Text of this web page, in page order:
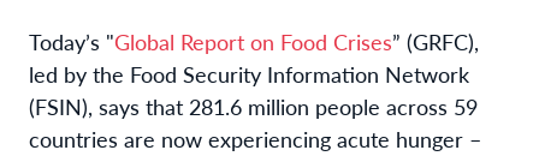
Today’s "Global Report on Food Crises” (GRFC),
led by the Food Security Information Network
(FSIN), says that 281.6 million people across 59
countries are now experiencing acute hunger –